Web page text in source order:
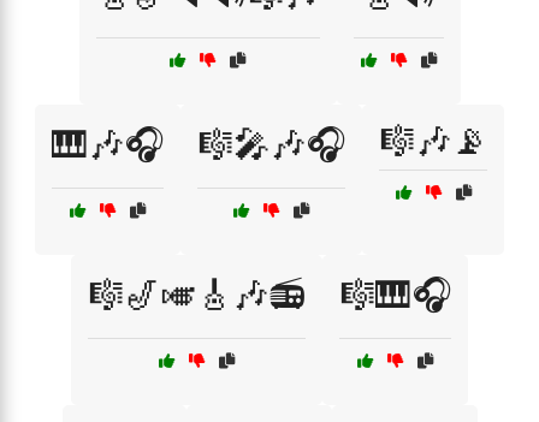
🎹🎶🎧 🎼🎤🎶🎧 🎼🎶📡
🎼🎷🎺🎸🎶📻 🎼🎹🎧